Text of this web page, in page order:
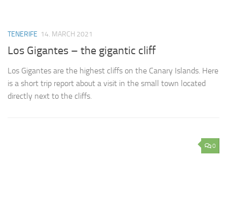
TENERIFE 14. MARCH 2021
Los Gigantes – the gigantic cliff
Los Gigantes are the highest cliffs on the Canary Islands. Here
is a short trip report about a visit in the small town located
directly next to the cliffs.
0